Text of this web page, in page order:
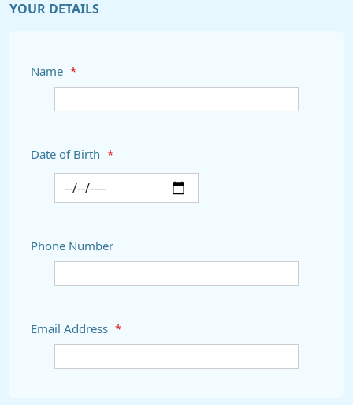
YOUR DETAILS
Name *
Date of Birth *
Phone Number
Email Address *